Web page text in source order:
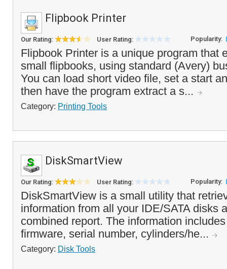
Flipbook Printer
Our Rating: User Rating: Popularity:
Flipbook Printer is a unique program that
small flipbooks, using standard (Avery)
You can load short video file, set a start
then have the program extract a s...
Category: Printing Tools
DiskSmartView
Our Rating: User Rating: Popularity:
DiskSmartView is a small utility that
information from all your IDE/SATA disks
combined report. The information
firmware, serial number, cylinders/he...
Category: Disk Tools